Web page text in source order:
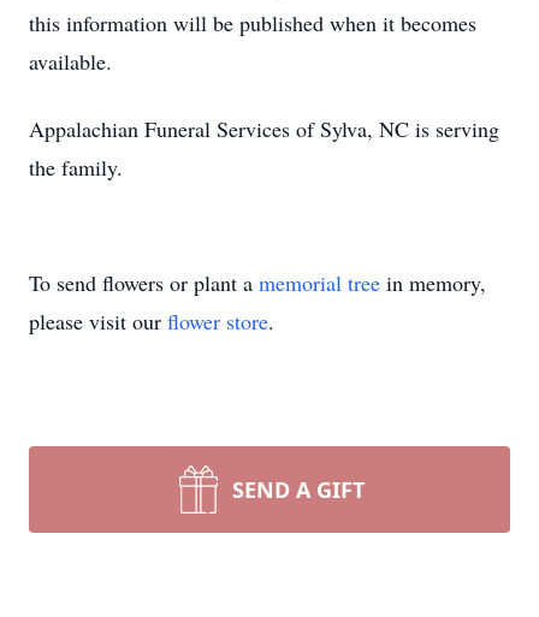
this information will be published when it becomes
available.
Appalachian Funeral Services of Sylva, NC is serving
the family.
To send flowers or plant a memorial tree in memory,
please visit our flower store.
SEND A GIFT